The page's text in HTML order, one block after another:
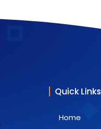
Quick Links
Home